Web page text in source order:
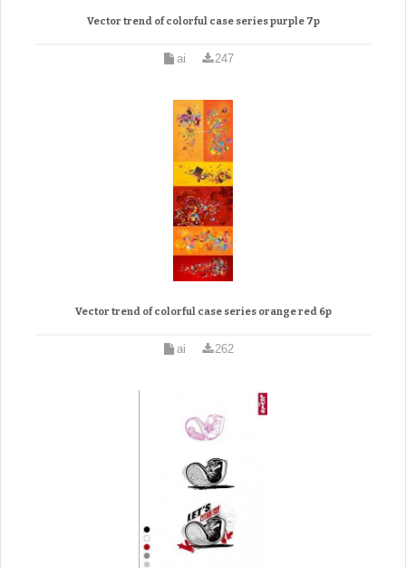
Vector trend of colorful case series purple 7p
ai 247
Vector trend of colorful case series orange red 6p
ai 262